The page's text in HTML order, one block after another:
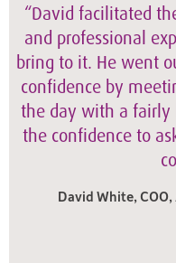
“David facilitated
and professional
bring to it. He went
confidence by
the day with a fairly
the confidence to
David White,